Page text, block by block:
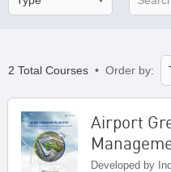
2 Total Courses • Order by:
Airport